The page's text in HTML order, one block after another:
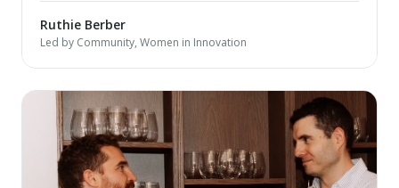
Ruthie Berber
Led by Community, Women in Innovation